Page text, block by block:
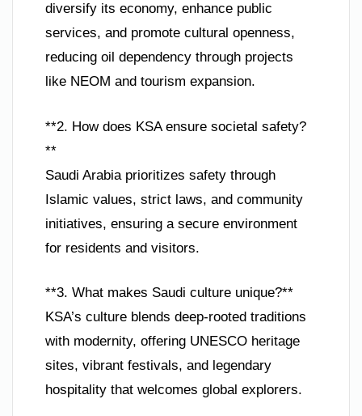
diversify its economy, enhance public
services, and promote cultural openness,
reducing oil dependency through projects
like NEOM and tourism expansion.
**2. How does KSA ensure societal safety?
**
Saudi Arabia prioritizes safety through
Islamic values, strict laws, and community
initiatives, ensuring a secure environment
for residents and visitors.
**3. What makes Saudi culture unique?**
KSA’s culture blends deep-rooted traditions
with modernity, offering UNESCO heritage
sites, vibrant festivals, and legendary
hospitality that welcomes global explorers.